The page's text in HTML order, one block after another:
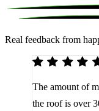
Real feedback from
The amount of
the roof is over